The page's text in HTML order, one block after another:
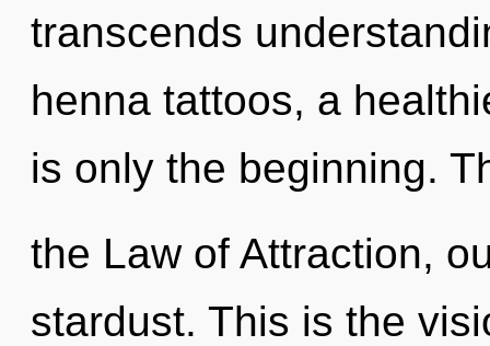
transcends
henna tattoos, a
is only the beginning.
the Law of Attraction,
stardust. This is the